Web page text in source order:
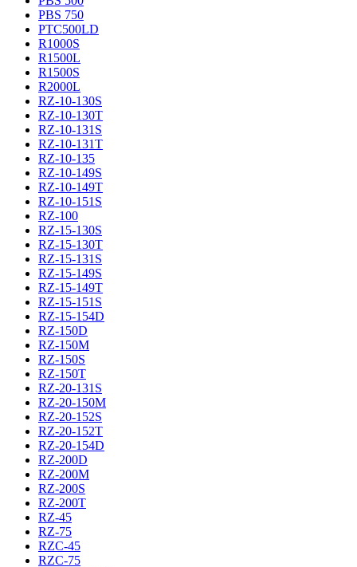
PBS 750
PTC500LD
R1000S
R1500L
R1500S
R2000L
RZ-10-130S
RZ-10-130T
RZ-10-131S
RZ-10-131T
RZ-10-135
RZ-10-149S
RZ-10-149T
RZ-10-151S
RZ-100
RZ-15-130S
RZ-15-130T
RZ-15-131S
RZ-15-149S
RZ-15-149T
RZ-15-151S
RZ-15-154D
RZ-150D
RZ-150M
RZ-150S
RZ-150T
RZ-20-131S
RZ-20-150M
RZ-20-152S
RZ-20-152T
RZ-20-154D
RZ-200D
RZ-200M
RZ-200S
RZ-200T
RZ-45
RZ-75
RZC-45
RZC-75